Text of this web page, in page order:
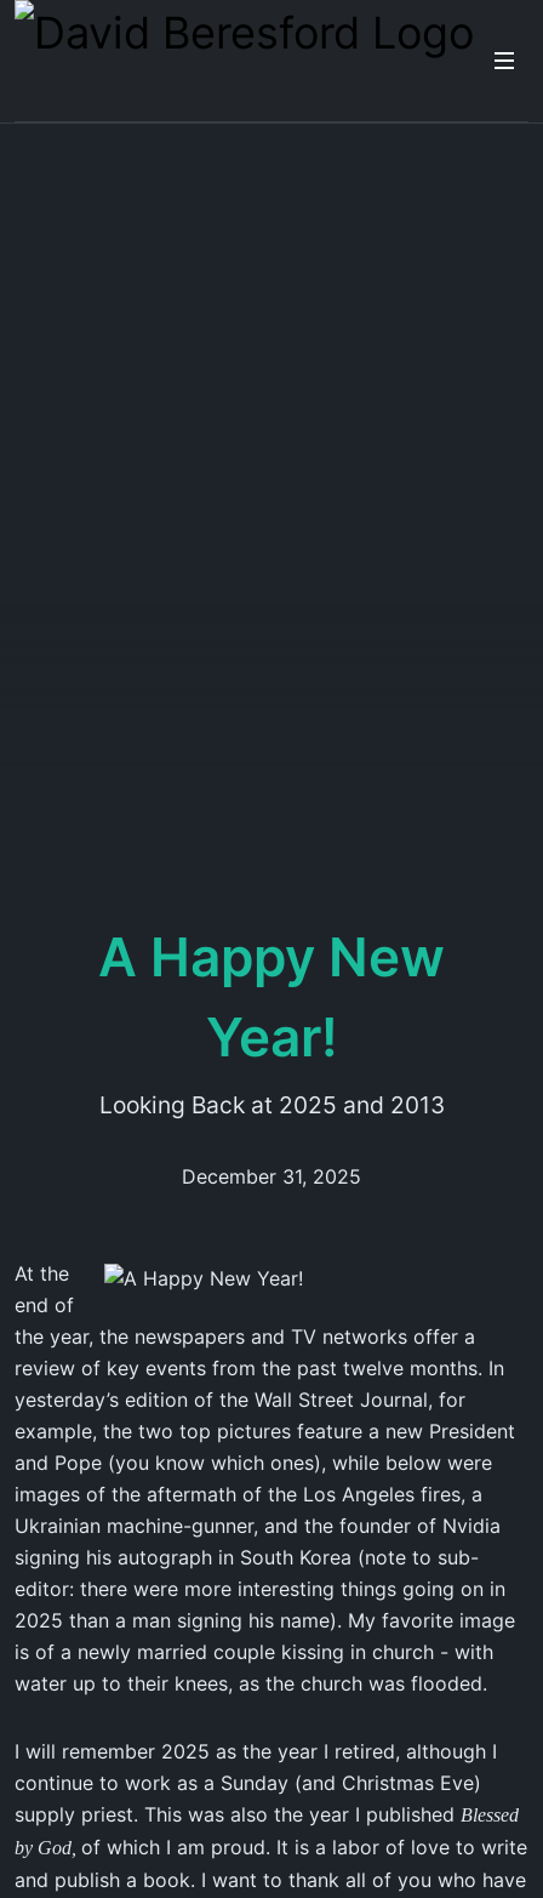
A Happy New
Year!
Looking Back at 2025 and 2013
December 31, 2025
At the
end of
the year, the newspapers and TV networks offer a
review of key events from the past twelve months. In
yesterday’s edition of the Wall Street Journal, for
example, the two top pictures feature a new President
and Pope (you know which ones), while below were
images of the aftermath of the Los Angeles fires, a
Ukrainian machine-gunner, and the founder of Nvidia
signing his autograph in South Korea (note to sub-
editor: there were more interesting things going on in
2025 than a man signing his name). My favorite image
is of a newly married couple kissing in church - with
water up to their knees, as the church was flooded.
I will remember 2025 as the year I retired, although I
continue to work as a Sunday (and Christmas Eve)
supply priest. This was also the year I published Blessed
by God, of which I am proud. It is a labor of love to write
and publish a book. I want to thank all of you who have